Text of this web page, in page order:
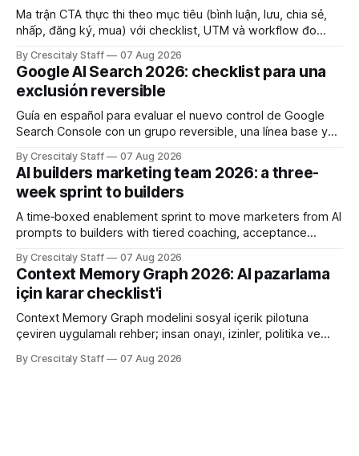
Ma trận CTA thực thi theo mục tiêu (bình luận, lưu, chia sẻ,
nhấp, đăng ký, mua) với checklist, UTM và workflow đo
By Crescitaly Staff 07 Aug 2026
Google AI Search 2026: checklist para una
exclusión reversible
Guía en español para evaluar el nuevo control de Google
Search Console con un grupo reversible, una línea base y
By Crescitaly Staff 07 Aug 2026
AI builders marketing team 2026: a three-
week sprint to builders
A time‑boxed enablement sprint to move marketers from AI
prompts to builders with tiered coaching, acceptance
By Crescitaly Staff 07 Aug 2026
Context Memory Graph 2026: AI pazarlama
için karar checklist'i
Context Memory Graph modelini sosyal içerik pilotuna
çeviren uygulamalı rehber; insan onayı, izinler, politika ve
By Crescitaly Staff 07 Aug 2026